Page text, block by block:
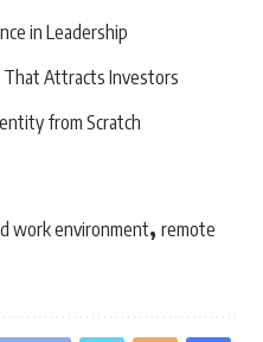
in Leadership
That Attracts Investors
from Scratch
work environment, remote